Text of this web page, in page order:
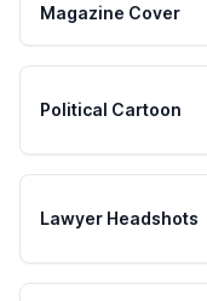
Magazine Cover
Political Cartoon
Lawyer Headshots